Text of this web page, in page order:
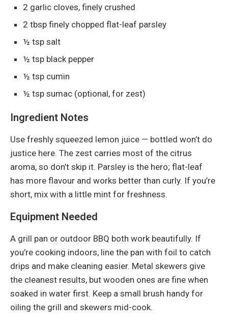
2 garlic cloves, finely crushed
2 tbsp finely chopped flat-leaf parsley
½ tsp salt
½ tsp black pepper
½ tsp cumin
½ tsp sumac (optional, for zest)
Ingredient Notes
Use freshly squeezed lemon juice — bottled won’t do
justice here. The zest carries most of the citrus
aroma, so don’t skip it. Parsley is the hero; flat-leaf
has more flavour and works better than curly. If you’re
short, mix with a little mint for freshness.
Equipment Needed
A grill pan or outdoor BBQ both work beautifully. If
you’re cooking indoors, line the pan with foil to catch
drips and make cleaning easier. Metal skewers give
the cleanest results, but wooden ones are fine when
soaked in water first. Keep a small brush handy for
oiling the grill and skewers mid-cook.